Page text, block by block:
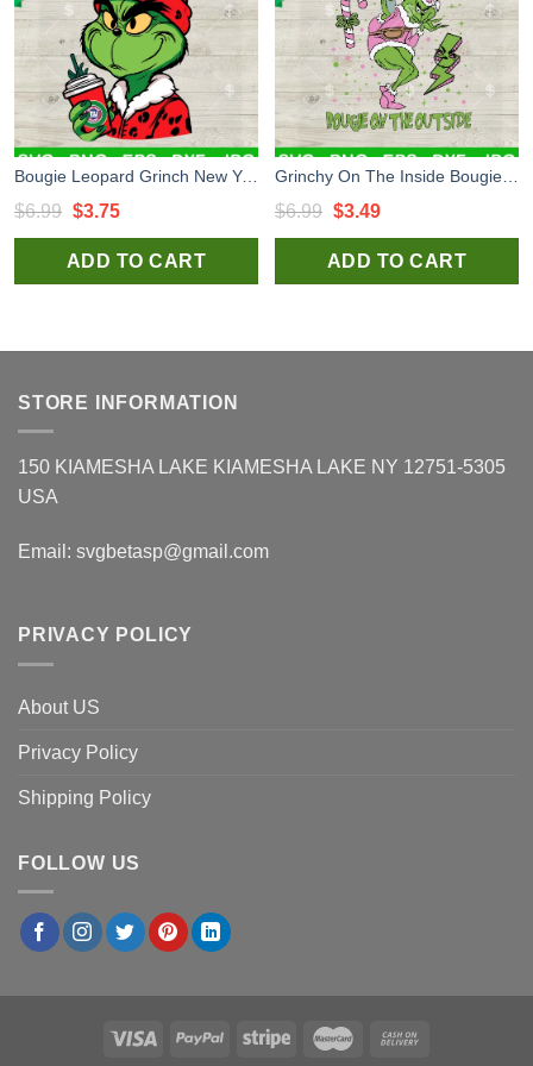
Bougie Leopard Grinch New York Giants SVG, Grinch Coffee Cup SVG, Grinchmas Football Season SVG Cut Files
$6.99 Original
price
was:
$3.75Current
price
is:
ADD TO CART
$6.99 Original
price
was:
$3.49Current
price
is:
ADD TO CART
STORE INFORMATION
150 KIAMESHA LAKE KIAMESHA LAKE NY 12751-5305
USA
Email: svgbetasp@gmail.com
PRIVACY POLICY
About US
Privacy Policy
Shipping Policy
FOLLOW US